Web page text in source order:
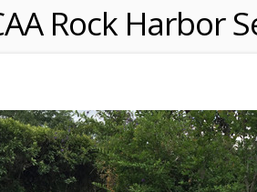
Rock Harbor